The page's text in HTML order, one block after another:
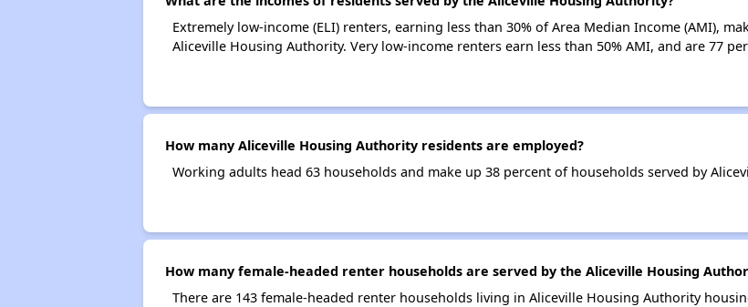
Extremely low-income (ELI) renters, earning less than 30% of Area Median Income (AMI),
Aliceville Housing Authority. Very low-income renters earn less than 50% AMI, and are 77
How many Aliceville Housing Authority residents are employed?
Working adults head 63 households and make up 38 percent of households served by
How many female-headed renter households are served by the Aliceville Housing
There are 143 female-headed renter households living in Aliceville Housing Authority